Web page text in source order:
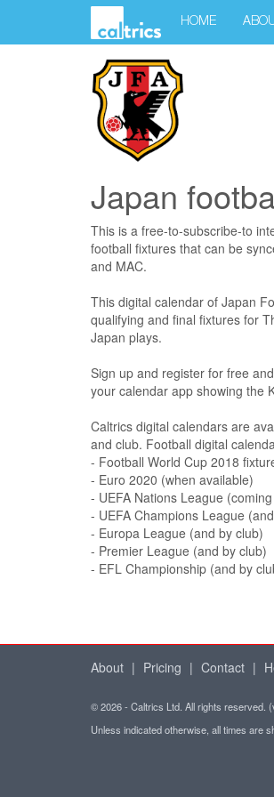
HOME
Japan
This is a free-to-subscribe-to
football fixtures that can be
and MAC.
This digital calendar of Japan
qualifying and final fixtures for
Japan plays.
Sign up and register for free
your calendar app showing the
Caltrics digital calendars are
and club. Football digital
- Football World Cup 2018
- Euro 2020 (when available)
- UEFA Nations League
- UEFA Champions League
- Europa League (and by club)
- Premier League (and by club)
- EFL Championship (and by
About | Pricing | Contact |
© 2026 - Caltrics Ltd. All rights reserved.
Unless indicated otherwise, all times are